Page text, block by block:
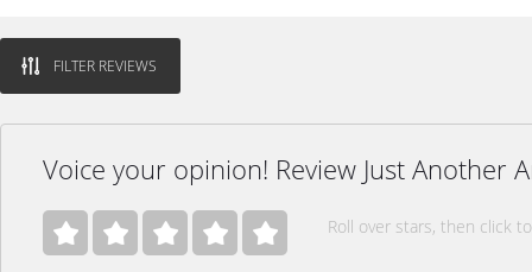
FILTER REVIEWS
Voice your opinion! Review Just Another
Roll over stars, then click